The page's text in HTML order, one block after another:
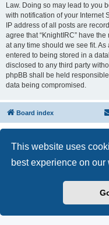
This website uses
best experience on our
Law. Doing so may lead to you
with notification of your Internet
IP address of all posts are
agree that “KnightIRC” have
at any time should we see fit.
entered to being stored in a
disclosed to any third party
phpBB shall be held
data being compromised.
Board index